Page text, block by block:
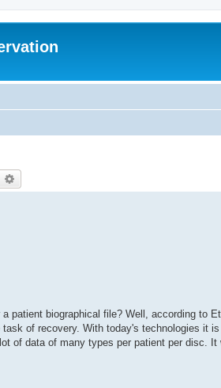
Search
patient biographical file? Well, according to
of recovery. With today's technologies it
of data of many types per patient per disc.